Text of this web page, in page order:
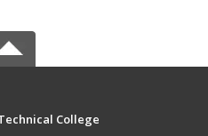
College